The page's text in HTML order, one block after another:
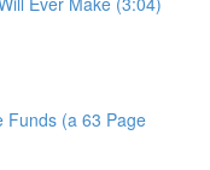
Funds (a 63 Page